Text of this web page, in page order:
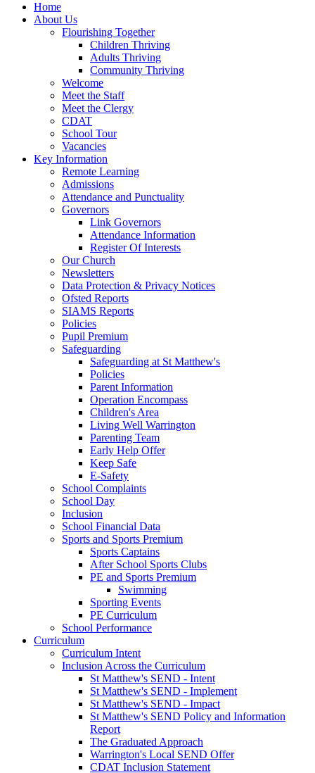
Home
About Us
Flourishing Together
Children Thriving
Adults Thriving
Community Thriving
Welcome
Meet the Staff
Meet the Clergy
CDAT
School Tour
Vacancies
Key Information
Remote Learning
Admissions
Attendance and Punctuality
Governors
Link Governors
Attendance Information
Register Of Interests
Our Church
Newsletters
Data Protection & Privacy Notices
Ofsted Reports
SIAMS Reports
Policies
Pupil Premium
Safeguarding
Safeguarding at St Matthew's
Policies
Parent Information
Operation Encompass
Children's Area
Living Well Warrington
Parenting Team
Early Help Offer
Keep Safe
E-Safety
School Complaints
School Day
Inclusion
School Financial Data
Sports and Sports Premium
Sports Captains
After School Sports Clubs
PE and Sports Premium
Swimming
Sporting Events
PE Curriculum
School Performance
Curriculum
Curriculum Intent
Inclusion Across the Curriculum
St Matthew's SEND - Intent
St Matthew's SEND - Implement
St Matthew's SEND - Impact
St Matthew's SEND Policy and Information
Report
The Graduated Approach
Warrington's Local SEND Offer
CDAT Inclusion Statement